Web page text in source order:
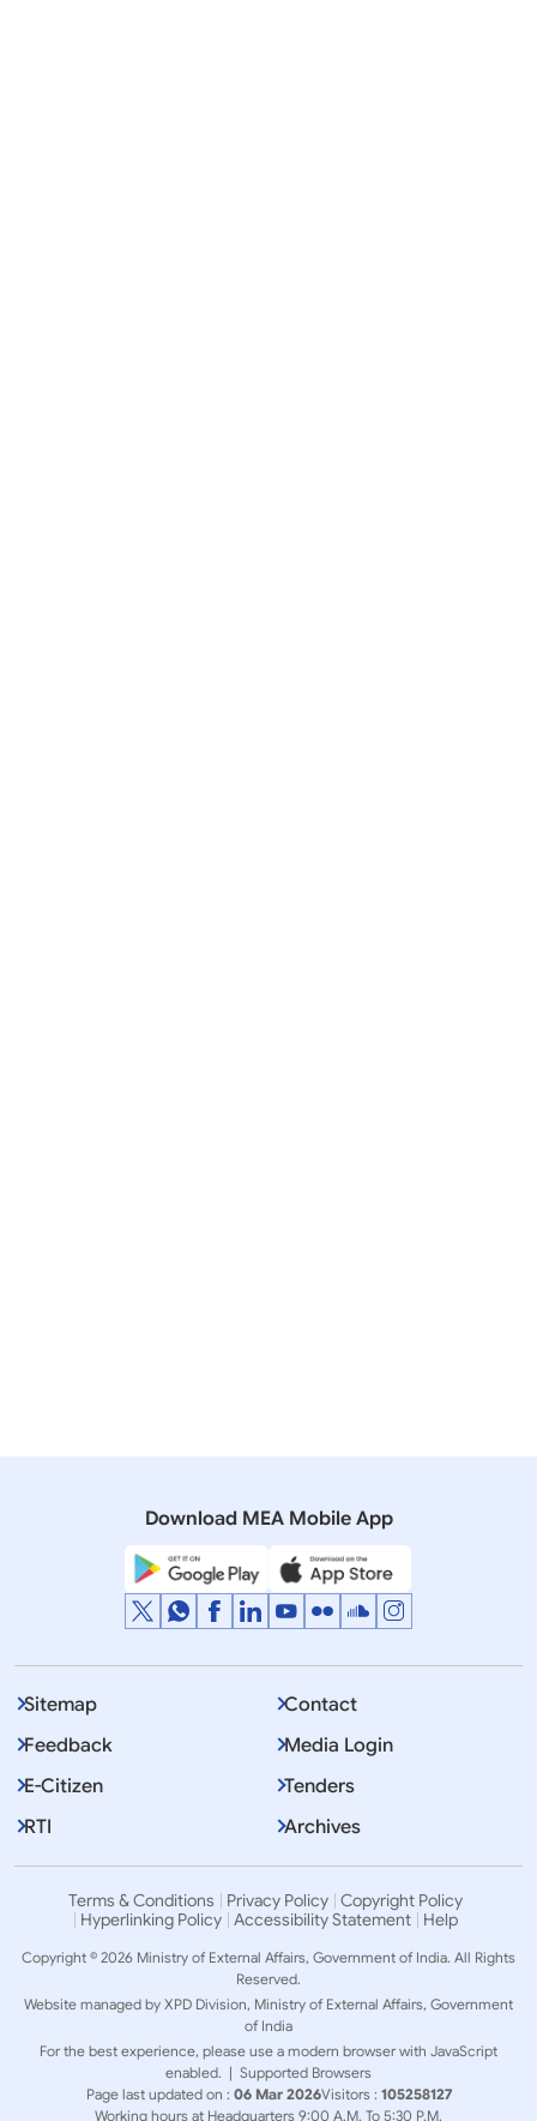
Thank you very much.
delivered in Hindi.
Download MEA Mobile App
Sitemap
Contact
Feedback
Media Login
E-Citizen
Tenders
RTI
Archives
Terms & Conditions Privacy Policy Copyright Policy
Hyperlinking Policy Accessibility Statement Help
Copyright © 2026 Ministry of External Affairs, Government of India. All Rights
Reserved.
Website managed by XPD Division, Ministry of External Affairs, Government
of India
For the best experience, please use a modern browser with JavaScript
enabled. | Supported Browsers
Page last updated on : 06 Mar 2026Visitors : 105258127
Working hours at Headquarters 9:00 A.M. To 5:30 P.M.